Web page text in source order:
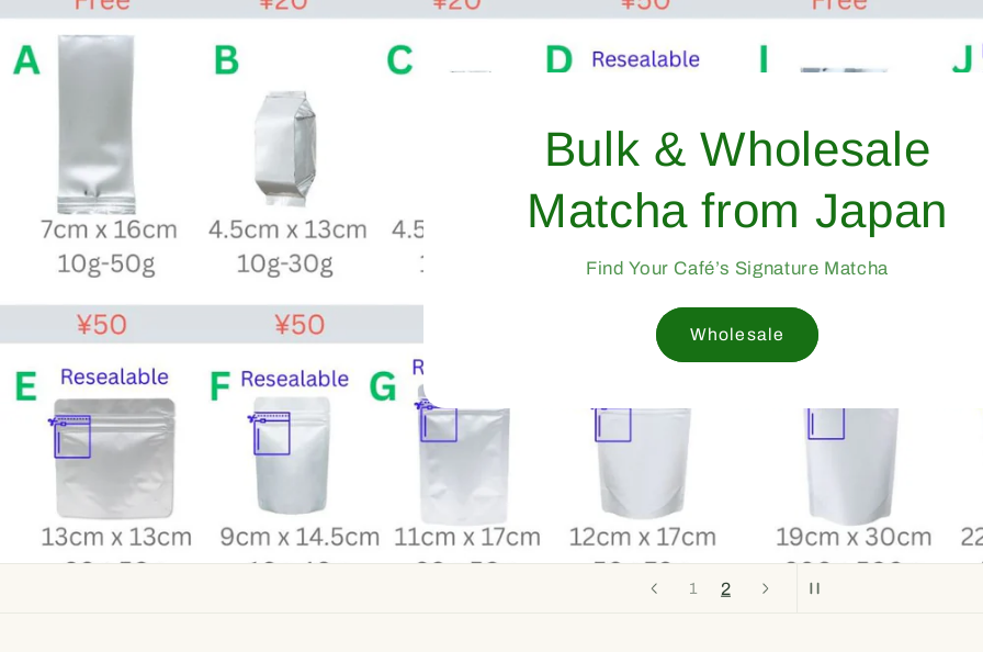
1 2
From Yame, Japan —
Trusted Since 1998
Professional-Grade Matcha Trusted by Cafés Worldwide
Since 1998